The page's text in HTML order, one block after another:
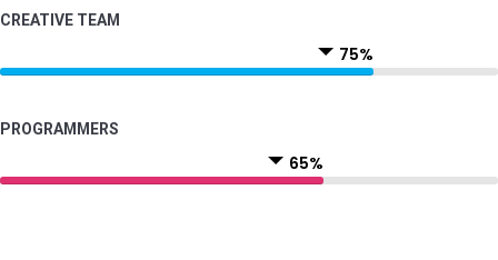
CREATIVE TEAM
75%
PROGRAMMERS
65%